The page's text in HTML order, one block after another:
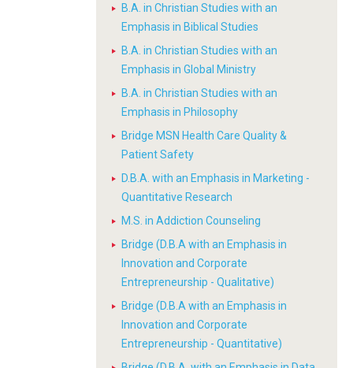
B.A. in Christian Studies with an
Emphasis in Biblical Studies
B.A. in Christian Studies with an
Emphasis in Global Ministry
B.A. in Christian Studies with an
Emphasis in Philosophy
Bridge MSN Health Care Quality &
Patient Safety
D.B.A. with an Emphasis in Marketing -
Quantitative Research
M.S. in Addiction Counseling
Bridge (D.B.A with an Emphasis in
Innovation and Corporate
Entrepreneurship - Qualitative)
Bridge (D.B.A with an Emphasis in
Innovation and Corporate
Entrepreneurship - Quantitative)